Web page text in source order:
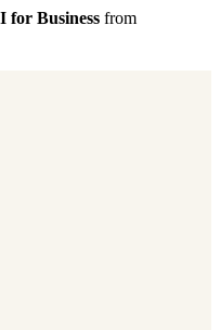
for Business from